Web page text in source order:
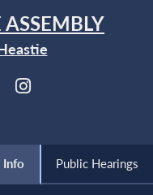
ASSEMBLY
Info Public Hearings